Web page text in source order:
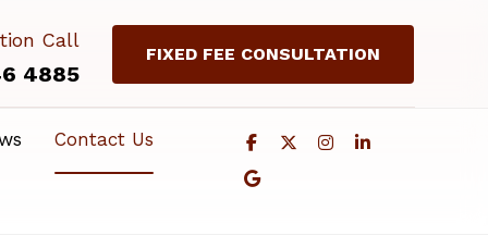
FIXED FEE CONSULTATION
Call
4885
Contact Us